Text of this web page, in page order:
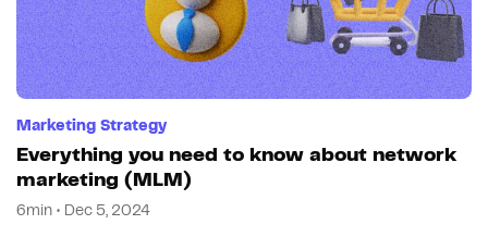
Marketing Strategy
Everything you need to know about network
marketing (MLM)
6min • Dec 5, 2024